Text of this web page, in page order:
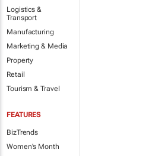
Logistics &
Transport
Manufacturing
Marketing & Media
Property
Retail
Tourism & Travel
FEATURES
BizTrends
Women's Month